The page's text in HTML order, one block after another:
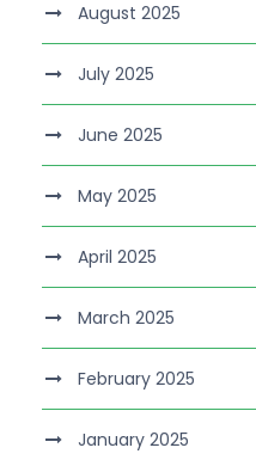
August 2025
July 2025
June 2025
May 2025
April 2025
March 2025
February 2025
January 2025